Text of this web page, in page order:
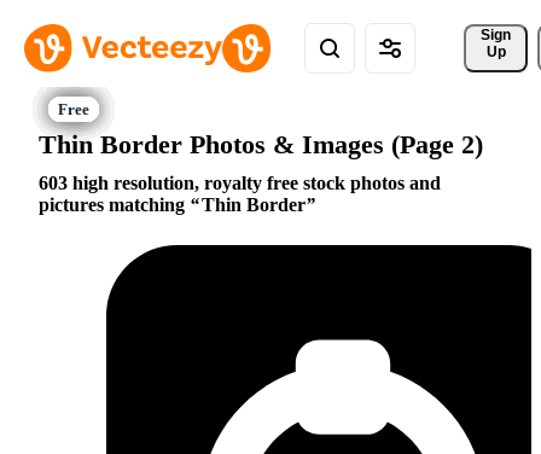
Sign
Up
Thin Border Photos & Images (Page 2)
603 high resolution, royalty free stock photos and
pictures matching
Thin Border